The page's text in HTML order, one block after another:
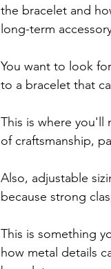
the bracelet and
long-term
You want to look
to a bracelet that
This is where you'll
of craftsmanship,
Also, adjustable
because strong
This is something
how metal details